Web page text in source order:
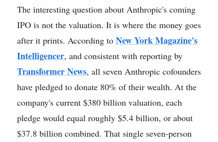
The interesting question about Anthropic's coming
IPO is not the valuation. It is where the money goes
after it prints. According to New York Magazine's
Intelligencer, and consistent with reporting by
Transformer News, all seven Anthropic cofounders
have pledged to donate 80% of their wealth. At the
company's current $380 billion valuation, each
pledge would equal roughly $5.4 billion, or about
$37.8 billion combined. That single seven-person